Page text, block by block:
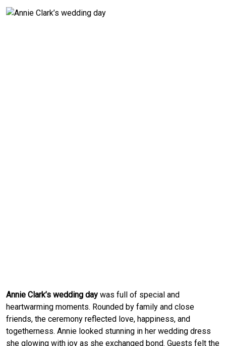
Annie Clark’s wedding day was full of special and
heartwarming moments. Rounded by family and close
friends, the ceremony reflected love, happiness, and
togetherness. Annie looked stunning in her wedding dress
she glowing with joy as she exchanged bond. Guests felt the